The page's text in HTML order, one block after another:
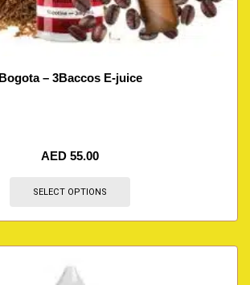
Bogota – 3Baccos E-juice
AED 55.00
SELECT OPTIONS